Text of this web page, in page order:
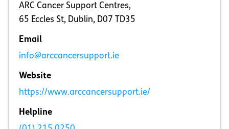
ARC Cancer Support Centres,
65 Eccles St, Dublin, D07 TD35
Email
info@arccancersupport.ie
Website
https://www.arccancersupport.ie/
Helpline